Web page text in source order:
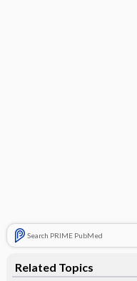
Search PRIME PubMed
Related Topics